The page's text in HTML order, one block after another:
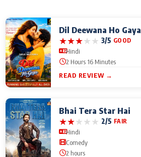
Dil Deewana Ho Gaya
★★★★★ 3/5 GOOD
Hindi
2 Hours 16 Minutes
READ REVIEW →
Bhai Tera Star Hai
★★★★★ 2/5 FAIR
Hindi
Comedy
2 hours